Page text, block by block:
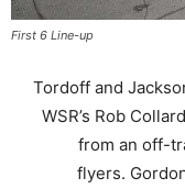
First 6 Line-up
Tordoff and
WSR’s Rob
from an off-
flyers.